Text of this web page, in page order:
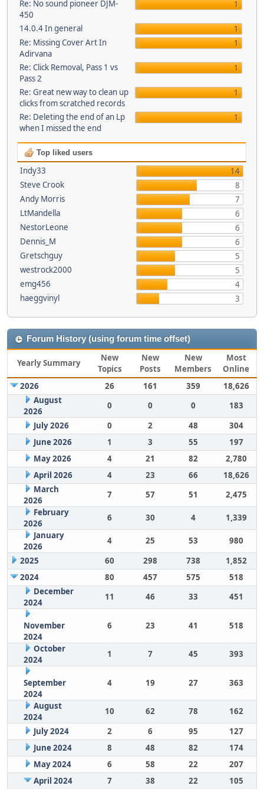
Re: No sound pioneer DJM-
450
1
14.0.4 In general
1
Re: Missing Cover Art In
Adirvana
1
Re: Click Removal, Pass 1 vs
Pass 2
1
Re: Great new way to clean up
clicks from scratched records
1
Re: Deleting the end of an Lp
when I missed the end
1
Top liked users
Indy33
14
Steve Crook
8
Andy Morris
7
LtMandella
6
NestorLeone
6
Dennis_M
6
Gretschguy
5
westrock2000
5
emg456
4
haeggvinyl
3
Forum History (using forum time offset)
Yearly Summary
New
Topics
New
Posts
New
Members
Most
Online
2026
26 161 359
18,626
August
2026
0 0 0
183
July 2026
0 2 48
304
June 2026
1 3 55
197
May 2026
4 21 82
2,780
April 2026
4 23 66
18,626
March
2026
7 57 51
2,475
February
2026
6 30 4
1,339
January
2026
4 25 53
980
2025
60 298 738
1,852
2024
80 457 575
518
December
2024
11 46 33 451
November
2024
6 23 41 518
October
2024
1 7 45 393
September
2024
4 19 27 363
August
2024
10 62 78
162
July 2024
2 6 95
127
June 2024
8 48 82
174
May 2024
6 58 22
207
April 2024
7 38 22
105